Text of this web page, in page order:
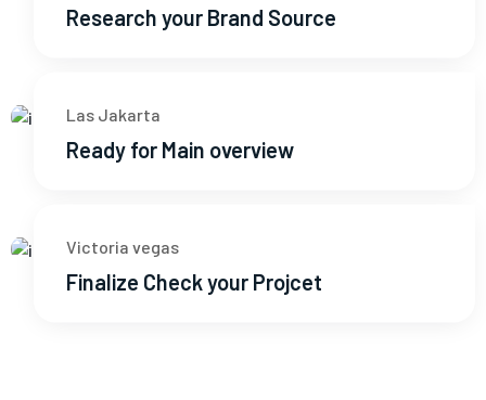
Research your Brand Source
Las Jakarta
Ready for Main overview
Victoria vegas
Finalize Check your Projcet